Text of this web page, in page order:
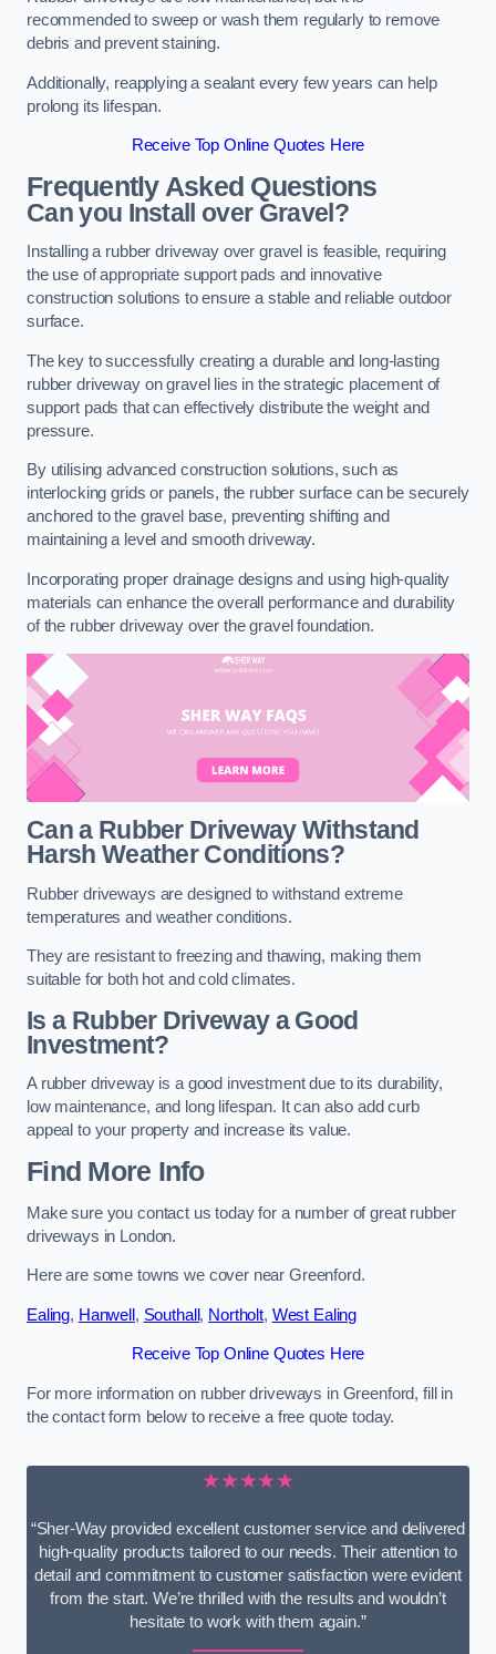
recommended to sweep or wash them regularly to remove
debris and prevent staining.
Additionally, reapplying a sealant every few years can help
prolong its lifespan.
Receive Top Online Quotes Here
Frequently Asked Questions
Can you Install over Gravel?
Installing a rubber driveway over gravel is feasible, requiring
the use of appropriate support pads and innovative
construction solutions to ensure a stable and reliable outdoor
surface.
The key to successfully creating a durable and long-lasting
rubber driveway on gravel lies in the strategic placement of
support pads that can effectively distribute the weight and
pressure.
By utilising advanced construction solutions, such as
interlocking grids or panels, the rubber surface can be securely
anchored to the gravel base, preventing shifting and
maintaining a level and smooth driveway.
Incorporating proper drainage designs and using high-quality
materials can enhance the overall performance and durability
of the rubber driveway over the gravel foundation.
Can a Rubber Driveway Withstand
Harsh Weather Conditions?
Rubber driveways are designed to withstand extreme
temperatures and weather conditions.
They are resistant to freezing and thawing, making them
suitable for both hot and cold climates.
Is a Rubber Driveway a Good
Investment?
A rubber driveway is a good investment due to its durability,
low maintenance, and long lifespan. It can also add curb
appeal to your property and increase its value.
Find More Info
Make sure you contact us today for a number of great rubber
driveways in London.
Here are some towns we cover near Greenford.
Ealing, Hanwell, Southall, Northolt, West Ealing
Receive Top Online Quotes Here
For more information on rubber driveways in Greenford, fill in
the contact form below to receive a free quote today.
★★★★★
“Sher-Way provided excellent customer service and delivered
high-quality products tailored to our needs. Their attention to
detail and commitment to customer satisfaction were evident
from the start. We’re thrilled with the results and wouldn’t
hesitate to work with them again.”